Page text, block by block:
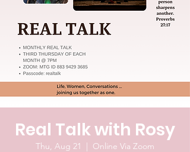
Real Talk with Rosy
Thu, Aug 21
  |
Online Via Zoom